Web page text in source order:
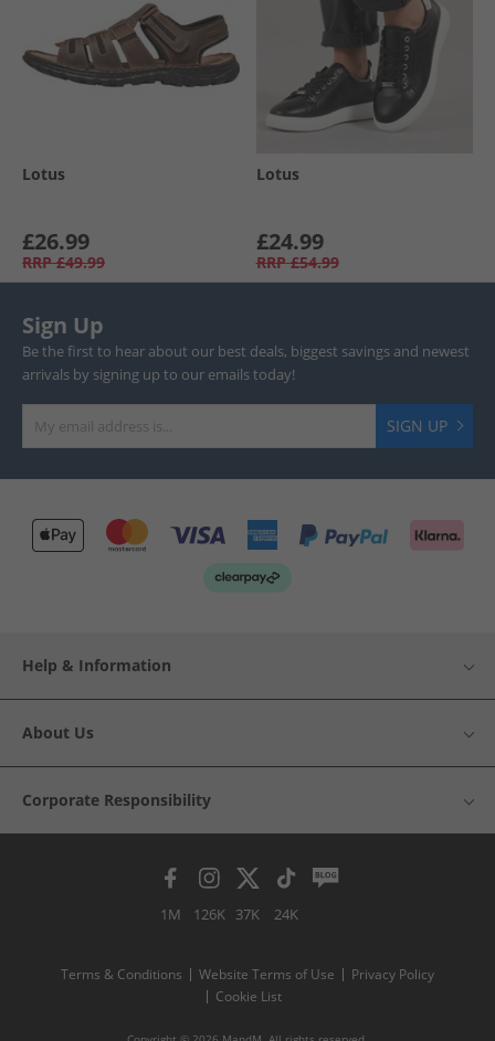
Lotus
£26.99
RRP £49.99
Lotus
£24.99
RRP £54.99
Sign Up
Be the first to hear about our best deals, biggest savings and newest
arrivals by signing up to our emails today!
SIGN UP
Help & Information
About Us
Corporate Responsibility
1M 126K 37K 24K
Terms & Conditions Website Terms of Use
Privacy Policy
Cookie List